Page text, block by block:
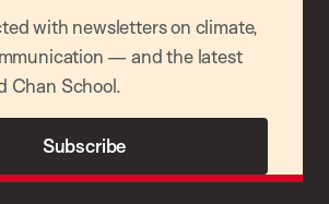
with newsletters on climate,
— and the latest
Chan School.
Subscribe